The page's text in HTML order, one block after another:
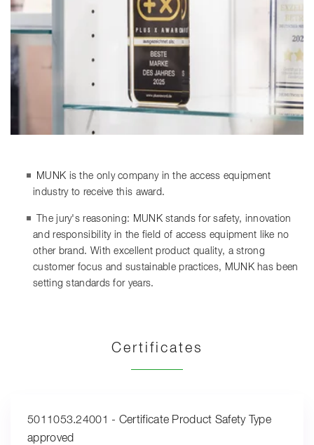
MUNK is the only company in the access equipment
industry to receive this award.
The jury's reasoning: MUNK stands for safety, innovation
and responsibility in the field of access equipment like no
other brand. With excellent product quality, a strong
customer focus and sustainable practices, MUNK has been
setting standards for years.
Certificates
5011053.24001 - Certificate Product Safety Type
approved